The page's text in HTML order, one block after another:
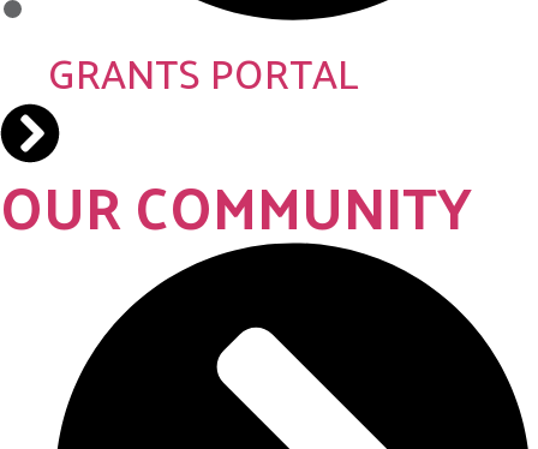
GRANTS PORTAL
OUR COMMUNITY